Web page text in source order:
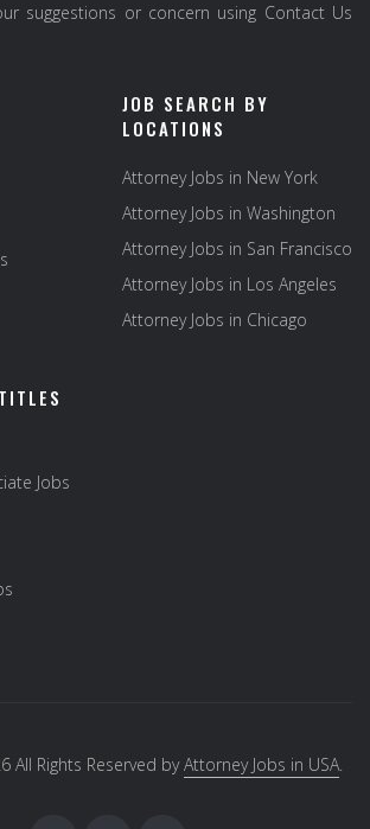
suggestions or concern using Contact Us
JOB SEARCH BY
LOCATIONS
Attorney Jobs in New York
Attorney Jobs in Washington
Attorney Jobs in San Francisco
Attorney Jobs in Los Angeles
Attorney Jobs in Chicago
Jobs
All Rights Reserved byAttorney Jobs in USA.